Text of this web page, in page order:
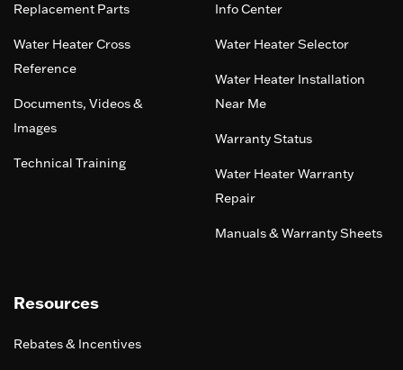
Replacement Parts
Water Heater Cross
Reference
Documents, Videos &
Images
Technical Training
Info Center
Water Heater Selector
Water Heater Installation
Near Me
Warranty Status
Water Heater Warranty
Repair
Manuals & Warranty Sheets
Resources
Rebates & Incentives